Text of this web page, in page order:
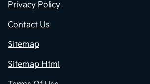
Privacy Policy
Contact Us
Sitemap
Sitemap Html